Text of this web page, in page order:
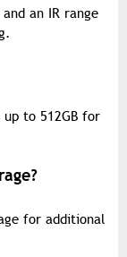
an IR range
up to 512GB for
for additional